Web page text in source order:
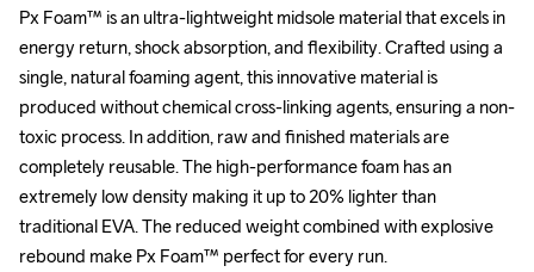
Px Foam™ is an ultra-lightweight midsole material that excels in
energy return, shock absorption, and flexibility. Crafted using a
single, natural foaming agent, this innovative material is
produced without chemical cross-linking agents, ensuring a non-
toxic process. In addition, raw and finished materials are
completely reusable. The high-performance foam has an
extremely low density making it up to 20% lighter than
traditional EVA. The reduced weight combined with explosive
rebound make Px Foam™ perfect for every run.
Px Foam™ is an ultra-lightweight midsole material that excels in
energy return, shock absorption, and flexibility. Crafted using a
single, natural foaming agent, this innovative material is
produced without chemical cross-linking agents, ensuring a non-
toxic process. In addition, raw and finished materials are
completely reusable. The high-performance foam has an
extremely low density making it up to 20% lighter than
traditional EVA. The reduced weight combined with explosive
rebound make Px Foam™ perfect for every run.